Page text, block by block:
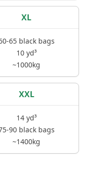
XL
65 black bags
10 yd³
~1000kg
XXL
14 yd³
90 black bags
~1400kg